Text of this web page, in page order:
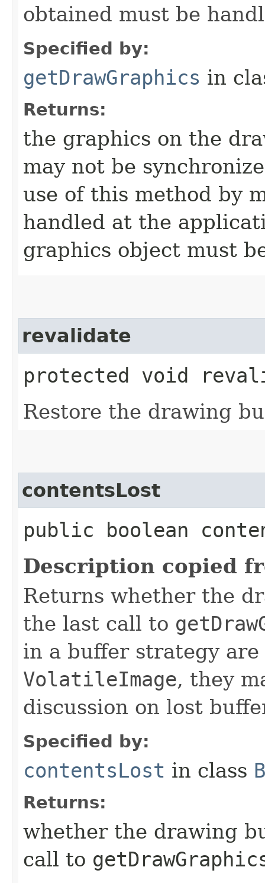
obtained must be
Specified by:
getDrawGraphics in
Returns:
the graphics on the
may not be
use of this method by
handled at the
graphics object must
revalidate
protected void
Restore the drawing
contentsLost
public boolean
Description copied
Returns whether the
the last call to
in a buffer strategy
VolatileImage, they
discussion on lost
Specified by:
contentsLost in class
Returns:
whether the drawing
call to